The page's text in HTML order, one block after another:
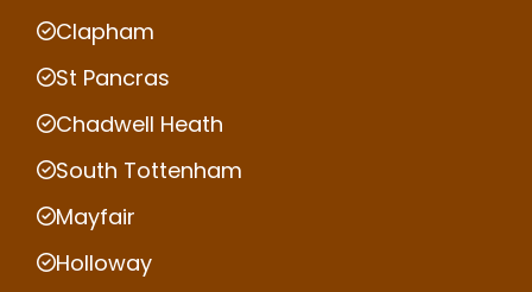
Clapham
St Pancras
Chadwell Heath
South Tottenham
Mayfair
Holloway